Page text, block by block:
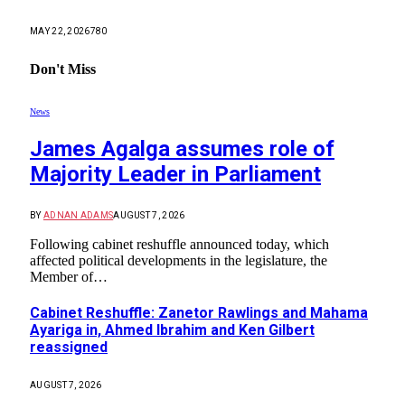
MAY 22, 2026780
Don't Miss
News
James Agalga assumes role of
Majority Leader in Parliament
BY ADNAN ADAMSAUGUST 7, 2026
Following cabinet reshuffle announced today, which
affected political developments in the legislature, the
Member of…
Cabinet Reshuffle: Zanetor Rawlings and Mahama
Ayariga in, Ahmed Ibrahim and Ken Gilbert
reassigned
AUGUST 7, 2026